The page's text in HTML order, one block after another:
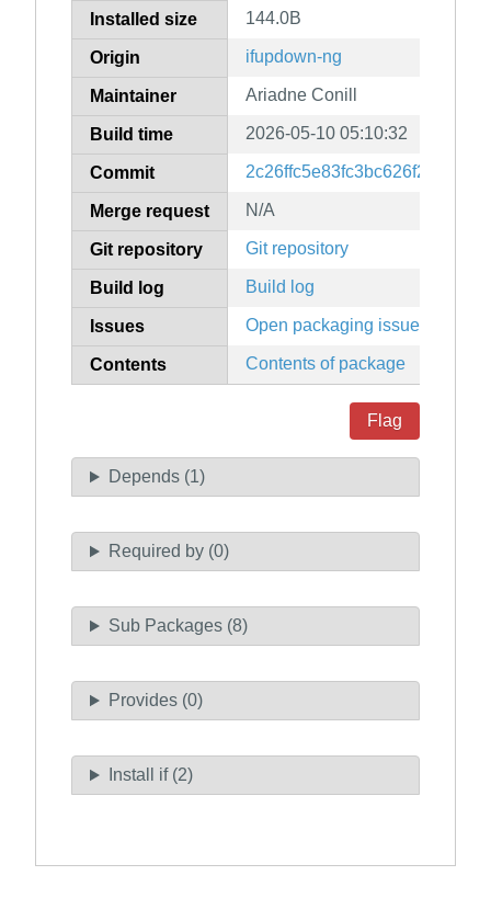
Installed size 144.0B
Origin ifupdown-ng
Maintainer Ariadne Conill
Build time 2026-05-10 05:10:32
Commit
Merge request N/A
Git repository Git repository
Build log Build log
Issues Open packaging issues
Contents Contents of package
Flag
Depends (1)
Required by (0)
Sub Packages (8)
Provides (0)
Install if (2)